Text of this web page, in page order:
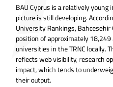
BAU Cyprus is a relatively
picture is still developing.
University Rankings,
position of approximately
universities in the TRNC locally.
reflects web visibility, research
impact, which tends to
their output.